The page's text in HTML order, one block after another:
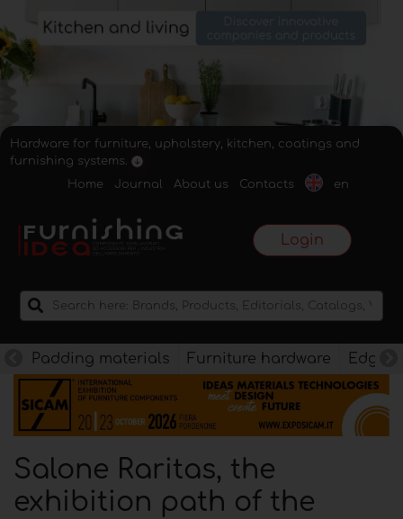
Hardware for furniture, upholstery, kitchen, coatings and
furnishing systems.
Home
Journal About us Contacts en
Login
Padding materials Furniture hardware
Salone Raritas, the
exhibition path of the